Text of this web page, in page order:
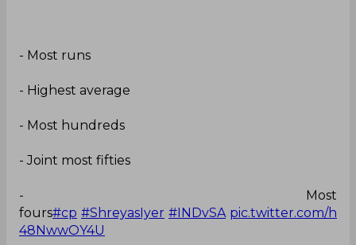
- Most runs
- Highest average
- Most hundreds
- Joint most fifties
- Most
fours#cp #ShreyasIyer #INDvSA pic.twitter.com/h
48NwwOY4U